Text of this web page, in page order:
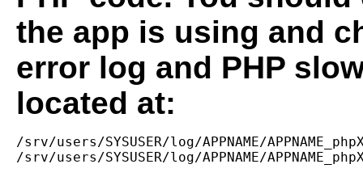
the app is using and
error log and PHP
located at:
/srv/users/SYSUSER/log/APPNAME/
/srv/users/SYSUSER/log/APPNAME/